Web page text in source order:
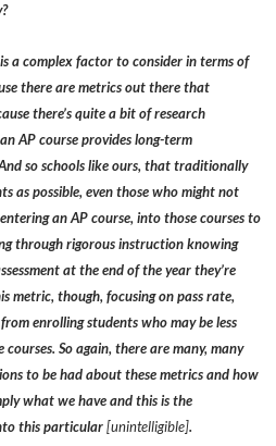
a complex factor to consider in terms of
there are metrics out there that
there’s quite a bit of research
AP course provides long-term
so schools like ours, that traditionally
as possible, even those who might not
an AP course, into those courses to
through rigorous instruction knowing
at the end of the year they’re
metric, though, focusing on pass rate,
enrolling students who may be less
So again, there are many, many
to be had about these metrics and how
what we have and this is the
this particular[unintelligible].